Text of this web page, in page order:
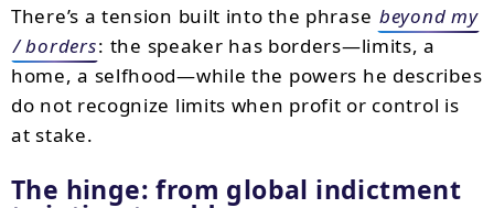
There’s a tension built into the phrase beyond my
/ borders: the speaker has borders—limits, a
home, a selfhood—while the powers he describes
do not recognize limits when profit or control is
at stake.
The hinge: from global indictment